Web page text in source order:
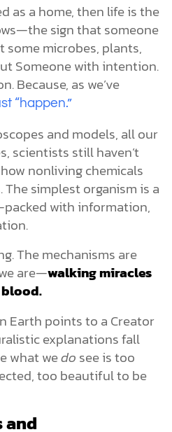
as a home, then life is the
sign that someone
some microbes, plants,
Someone with intention.
Because, as we’ve
“happen.”
and models, all our
scientists still haven’t
nonliving chemicals
simplest organism is a
with information,
The mechanisms are
are—walking miracles
Earth points to a Creator
explanations fall
what wedo see is too
too beautiful to be
and